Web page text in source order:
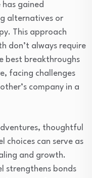
gained
alternatives or
This approach
don’t always require
best breakthroughs
facing challenges
company in a
thoughtful
can serve as
and growth.
strengthens bonds